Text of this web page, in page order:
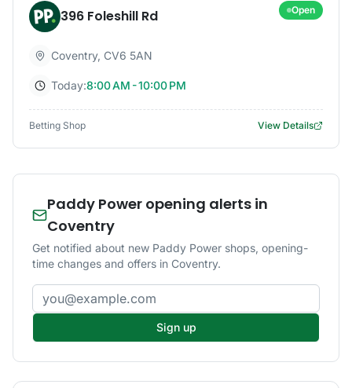
396 Foleshill Rd Open
Coventry, CV6 5AN
Today:8:00 AM - 10:00 PM
Betting Shop View Details
Paddy Power opening alerts in
Coventry
Get notified about new Paddy Power shops, opening-
time changes and offers in Coventry.
Email address
Sign up